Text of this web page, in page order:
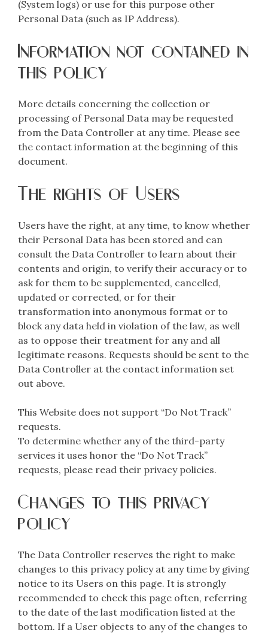
(System logs) or use for this purpose other
Personal Data (such as IP Address).
Information not contained in
this policy
More details concerning the collection or
processing of Personal Data may be requested
from the Data Controller at any time. Please see
the contact information at the beginning of this
document.
The rights of Users
Users have the right, at any time, to know whether
their Personal Data has been stored and can
consult the Data Controller to learn about their
contents and origin, to verify their accuracy or to
ask for them to be supplemented, cancelled,
updated or corrected, or for their
transformation into anonymous format or to
block any data held in violation of the law, as well
as to oppose their treatment for any and all
legitimate reasons. Requests should be sent to the
Data Controller at the contact information set
out above.
This Website does not support “Do Not Track”
requests.
To determine whether any of the third-party
services it uses honor the “Do Not Track”
requests, please read their privacy policies.
Changes to this privacy
policy
The Data Controller reserves the right to make
changes to this privacy policy at any time by giving
notice to its Users on this page. It is strongly
recommended to check this page often, referring
to the date of the last modification listed at the
bottom. If a User objects to any of the changes to